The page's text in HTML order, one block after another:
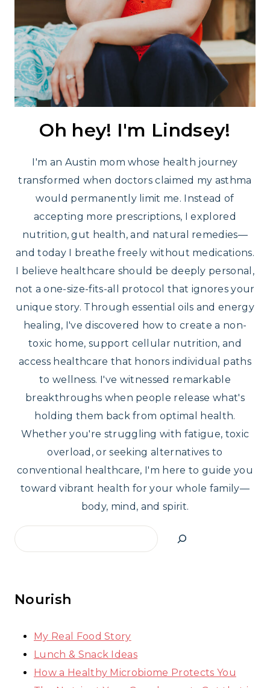
Oh hey! I'm Lindsey!
I'm an Austin mom whose health journey
transformed when doctors claimed my asthma
would permanently limit me. Instead of
accepting more prescriptions, I explored
nutrition, gut health, and natural remedies—
and today I breathe freely without medications.
I believe healthcare should be deeply personal,
not a one-size-fits-all protocol that ignores your
unique story. Through essential oils and energy
healing, I've discovered how to create a non-
toxic home, support cellular nutrition, and
access healthcare that honors individual paths
to wellness. I've witnessed remarkable
breakthroughs when people release what's
holding them back from optimal health.
Whether you're struggling with fatigue, toxic
overload, or seeking alternatives to
conventional healthcare, I'm here to guide you
toward vibrant health for your whole family—
body, mind, and spirit.
Search
Nourish
My Real Food Story
Lunch & Snack Ideas
How a Healthy Microbiome Protects You